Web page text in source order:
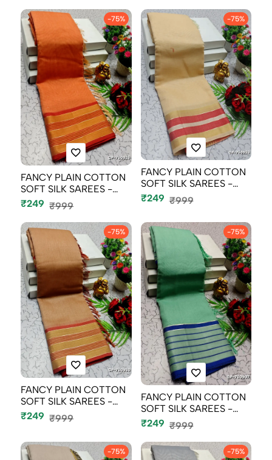
-75%
FANCY PLAIN COTTON
SOFT SILK SAREES -
ORANGE N (2)
₹249 ₹999
-75%
FANCY PLAIN COTTON
SOFT SILK SAREES -
CREAM (5)
₹249 ₹999
-75%
FANCY PLAIN COTTON
SOFT SILK SAREES -
CREAM COLOR...
₹249 ₹999
-75%
FANCY PLAIN COTTON
SOFT SILK SAREES -
TEAL COLOUR
₹249 ₹999
-75% -75%